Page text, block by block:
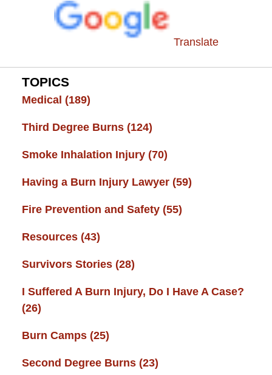
Translate
TOPICS
Medical (189)
Third Degree Burns (124)
Smoke Inhalation Injury (70)
Having a Burn Injury Lawyer (59)
Fire Prevention and Safety (55)
Resources (43)
Survivors Stories (28)
I Suffered A Burn Injury, Do I Have A Case?
(26)
Burn Camps (25)
Second Degree Burns (23)